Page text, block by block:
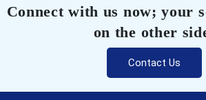
Connect with us now; your
on the other
Contact Us